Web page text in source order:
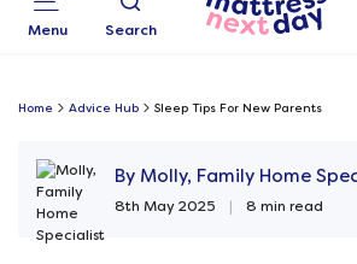
Menu Search
Home Advice Hub Sleep Tips For New Parents
By Molly, Family Home
8th May 2025 | 8 min read